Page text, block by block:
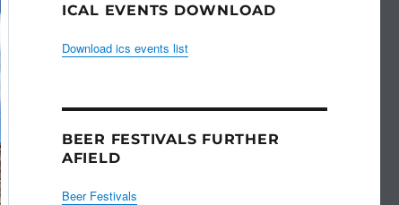
ICAL EVENTS DOWNLOAD
Download ics events list
BEER FESTIVALS FURTHER
AFIELD
Beer Festivals